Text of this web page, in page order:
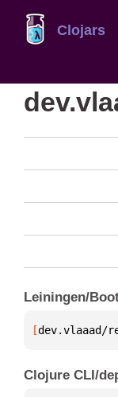
Clojars
Leiningen/
[dev.vlaaad/
Clojure CLI/